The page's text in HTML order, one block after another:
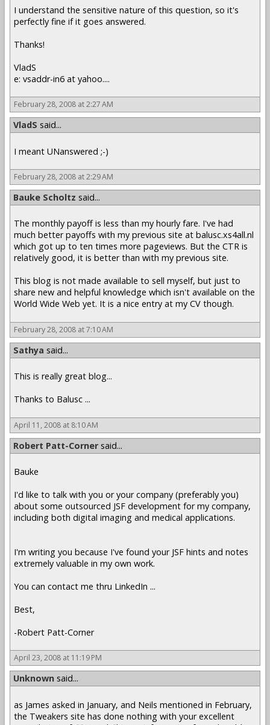
I understand the sensitive nature of this question, so it's
perfectly fine if it goes answered.
Thanks!
VladS
e: vsaddr-in6 at yahoo....
February 28, 2008 at 2:27 AM
VladS said...
I meant UNanswered ;-)
February 28, 2008 at 2:29 AM
Bauke Scholtz said...
The monthly payoff is less than my hourly fare. I've had
much better payoffs with my previous site at balusc.xs4all.nl
which got up to ten times more pageviews. But the CTR is
relatively good, it is better than with my previous site.
This blog is not made available to sell myself, but just to
share new and helpful knowledge which isn't available on the
World Wide Web yet. It is a nice entry at my CV though.
February 28, 2008 at 7:10 AM
Sathya said...
This is really great blog...
Thanks to Balusc ...
April 11, 2008 at 8:10 AM
Robert Patt-Corner said...
Bauke
I'd like to talk with you or your company (preferably you)
about some outsourced JSF development for my company,
including both digital imaging and medical applications.
I'm writing you because I've found your JSF hints and notes
extremely valuable in my own work.
You can contact me thru LinkedIn ...
Best,
-Robert Patt-Corner
April 23, 2008 at 11:19 PM
Unknown said...
as James asked in January, and Neils mentioned in February,
the Tweakers site has done nothing with your excellent